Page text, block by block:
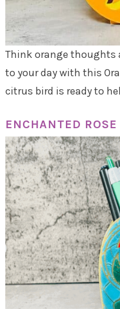
Think orange thoughts
to your day with this
citrus bird is ready to
ENCHANTED ROSE